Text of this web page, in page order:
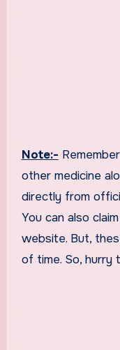
Note:-
other medicine
directly from
You can also
website. But,
of time. So, hurry